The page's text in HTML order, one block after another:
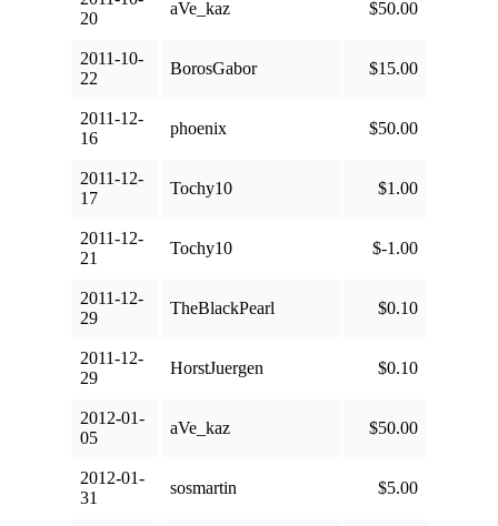
20
aVe_kaz $50.00
2011-10-
22
BorosGabor $15.00
2011-12-
16
phoenix $50.00
2011-12-
17
Tochy10 $1.00
2011-12-
21
Tochy10 $-1.00
2011-12-
29
TheBlackPearl $0.10
2011-12-
29
HorstJuergen $0.10
2012-01-
05
aVe_kaz $50.00
2012-01-
31
sosmartin $5.00